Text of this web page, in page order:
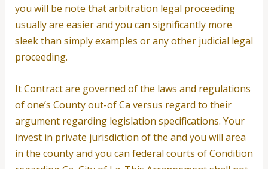
you will be note that arbitration legal proceeding
usually are easier and you can significantly more
sleek than simply examples or any other judicial legal
proceeding.
It Contract are governed of the laws and regulations
of one’s County out-of Ca versus regard to their
argument regarding legislation specifications. Your
invest in private jurisdiction of the and you will area
in the county and you can federal courts of Condition